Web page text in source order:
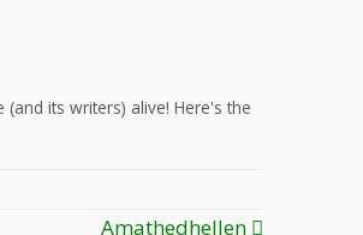
its writers) alive! Here's the
Amathedhellen